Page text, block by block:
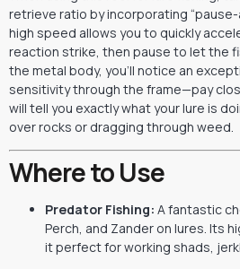
retrieve ratio by incorporating
high speed allows you to quickly
reaction strike, then pause to let the
the metal body, you’ll notice an
sensitivity through the frame—pay
will tell you exactly what your lure is
over rocks or dragging through weed.
Where to Use
Predator Fishing: A fantastic
Perch, and Zander on lures. Its
it perfect for working shads,